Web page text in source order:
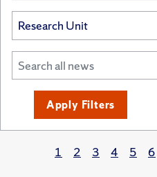
Apply Filters
1 2 3 4 5 6